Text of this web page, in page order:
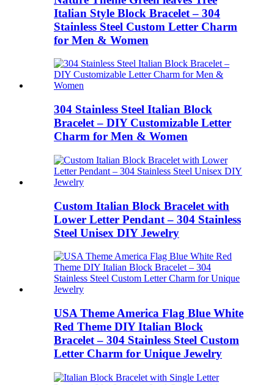
Italian Style Block Bracelet – 304
Stainless Steel Custom Letter Charm
for Men & Women
304 Stainless Steel Italian Block
Bracelet – DIY Customizable Letter
Charm for Men & Women
Custom Italian Block Bracelet with
Lower Letter Pendant – 304 Stainless
Steel Unisex DIY Jewelry
USA Theme America Flag Blue White
Red Theme DIY Italian Block
Bracelet – 304 Stainless Steel Custom
Letter Charm for Unique Jewelry